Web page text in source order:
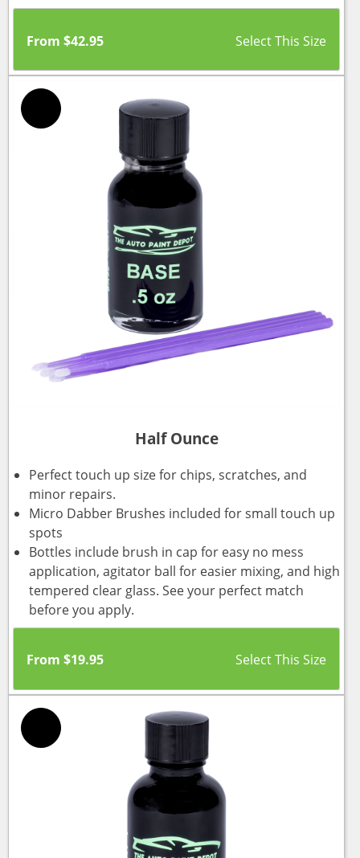
From $42.95
Half Ounce
Perfect touch up size for chips, scratches, and
minor repairs.
Micro Dabber Brushes included for small touch up
spots
Bottles include brush in cap for easy no mess
application, agitator ball for easier mixing, and high
tempered clear glass. See your perfect match
before you apply.
From $19.95